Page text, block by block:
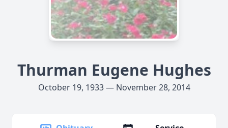
Thurman Eugene Hughes
October 19, 1933 — November 28, 2014